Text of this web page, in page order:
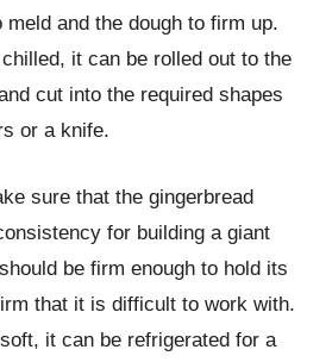
and the dough to firm up.
it can be rolled out to the
cut into the required shapes
or a knife.
sure that the gingerbread
for building a giant
be firm enough to hold its
that it is difficult to work with.
it can be refrigerated for a